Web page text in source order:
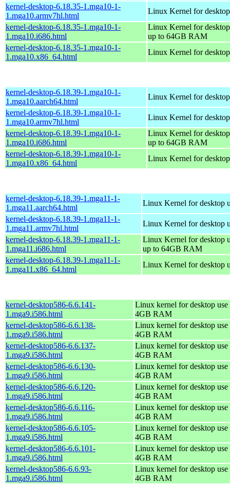
kernel-desktop-6.18.35-1.mga10-1-
1.mga10.armv7hl.html
Linux Kernel for
kernel-desktop-6.18.35-1.mga10-1-
1.mga10.i686.html
Linux Kernel for
up to 64GB RAM
kernel-desktop-6.18.35-1.mga10-1-
1.mga10.x86_64.html
Linux Kernel for
kernel-desktop-6.18.39-1.mga10-1-
1.mga10.aarch64.html
Linux Kernel for
kernel-desktop-6.18.39-1.mga10-1-
1.mga10.armv7hl.html
Linux Kernel for
kernel-desktop-6.18.39-1.mga10-1-
1.mga10.i686.html
Linux Kernel for
up to 64GB RAM
kernel-desktop-6.18.39-1.mga10-1-
1.mga10.x86_64.html
Linux Kernel for
kernel-desktop-6.18.39-1.mga11-1-
1.mga11.aarch64.html
Linux Kernel for desktop
kernel-desktop-6.18.39-1.mga11-1-
1.mga11.armv7hl.html
Linux Kernel for desktop
kernel-desktop-6.18.39-1.mga11-1-
1.mga11.i686.html
Linux Kernel for desktop
up to 64GB RAM
kernel-desktop-6.18.39-1.mga11-1-
1.mga11.x86_64.html
Linux Kernel for desktop
kernel-desktop586-6.6.141-
1.mga9.i586.html
Linux kernel for desktop
4GB RAM
kernel-desktop586-6.6.138-
1.mga9.i586.html
Linux kernel for desktop
4GB RAM
kernel-desktop586-6.6.137-
1.mga9.i586.html
Linux kernel for desktop
4GB RAM
kernel-desktop586-6.6.130-
1.mga9.i586.html
Linux kernel for desktop
4GB RAM
kernel-desktop586-6.6.120-
1.mga9.i586.html
Linux kernel for desktop
4GB RAM
kernel-desktop586-6.6.116-
1.mga9.i586.html
Linux kernel for desktop
4GB RAM
kernel-desktop586-6.6.105-
1.mga9.i586.html
Linux kernel for desktop
4GB RAM
kernel-desktop586-6.6.101-
1.mga9.i586.html
Linux kernel for desktop
4GB RAM
kernel-desktop586-6.6.93-
1.mga9.i586.html
Linux kernel for desktop
4GB RAM